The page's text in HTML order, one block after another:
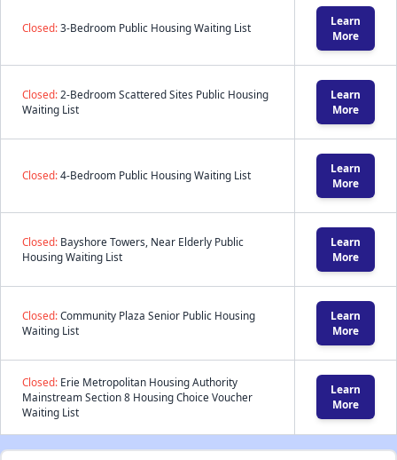
Closed:3-Bedroom Public Housing Waiting List
Learn
More
Closed: 2-Bedroom Scattered Sites Public Housing
Waiting List
Learn
More
Closed:4-Bedroom Public Housing Waiting List
Learn
More
Closed: Bayshore Towers, Near Elderly Public
Housing Waiting List
Learn
More
Closed:Community Plaza Senior Public Housing
Waiting List
Learn
More
Closed: Erie Metropolitan Housing Authority
Mainstream Section 8 Housing Choice Voucher
Waiting List
Learn
More